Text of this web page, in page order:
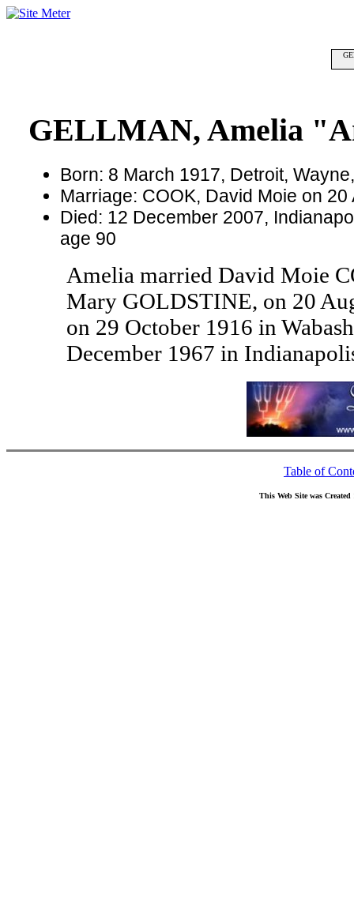
GELLMAN, Amelia
Born: 8 March 1917, Detroit,
Marriage: COOK, David Moie on 20
Died: 12 December 2007,
age 90
Amelia married David Moie
Mary GOLDSTINE, on 20
on 29 October 1916 in
December 1967 in
Table of
This Web Site was